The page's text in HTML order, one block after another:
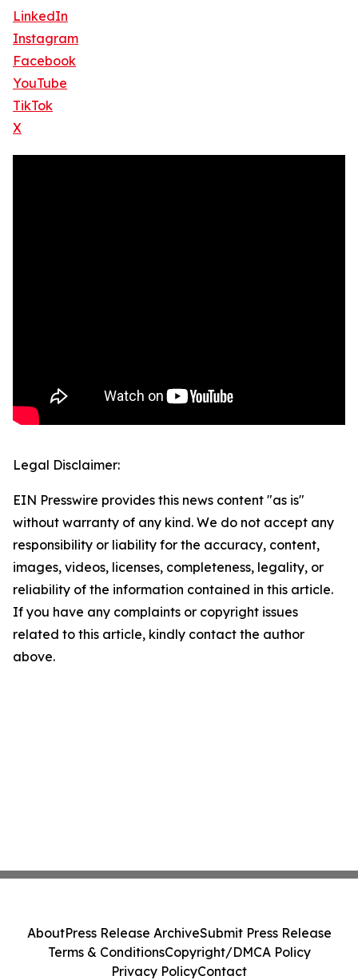
LinkedIn
Instagram
Facebook
YouTube
TikTok
X
Legal Disclaimer:
EIN Presswire provides this news content "as is"
without warranty of any kind. We do not accept any
responsibility or liability for the accuracy, content,
images, videos, licenses, completeness, legality, or
reliability of the information contained in this article.
If you have any complaints or copyright issues
related to this article, kindly contact the author
above.
AboutPress Release ArchiveSubmit Press Release
Terms & ConditionsCopyright/DMCA Policy
Privacy PolicyContact